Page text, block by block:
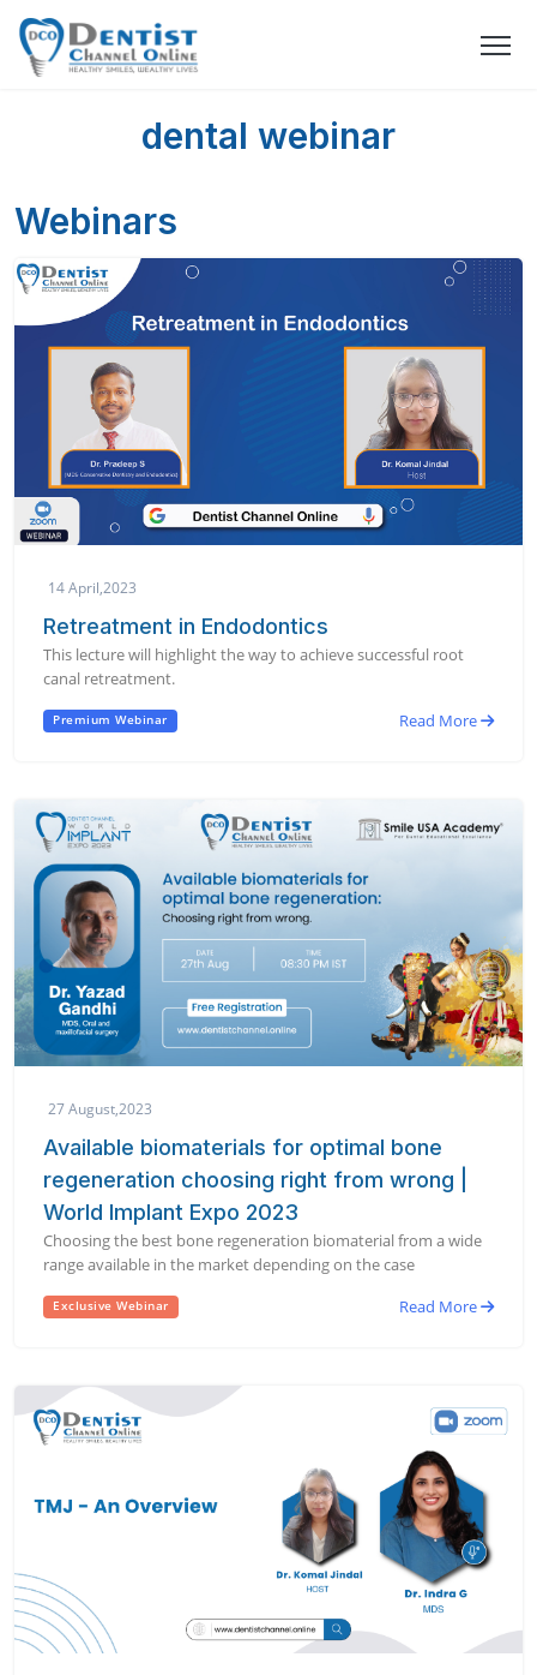
dental webinar
Webinars
14 April,2023
Retreatment in Endodontics
This lecture will highlight the way to achieve successful root
canal retreatment.
Premium Webinar Read More
27 August,2023
Available biomaterials for optimal bone
regeneration choosing right from wrong |
World Implant Expo 2023
Choosing the best bone regeneration biomaterial from a wide
range available in the market depending on the case
Exclusive Webinar Read More